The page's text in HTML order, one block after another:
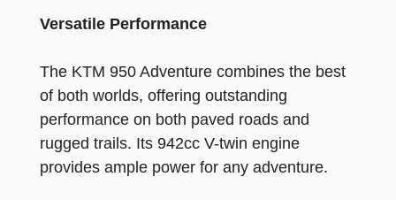
Versatile Performance
The KTM 950 Adventure combines the best
of both worlds, offering outstanding
performance on both paved roads and
rugged trails. Its 942cc V-twin engine
provides ample power for any adventure.